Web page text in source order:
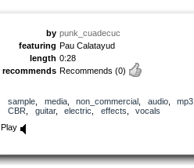
by punk_cuadecuc
featuring Pau Calatayud
length 0:28
recommends Recommends (0)
sample media, non_commercial audio, mp3
CBR
guitar, electric effects
vocals
Play